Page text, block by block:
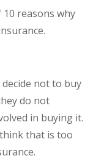
reasons why
not to buy
do not
in buying it.
that is too